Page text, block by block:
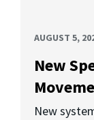
AUGUST 5,
New
New